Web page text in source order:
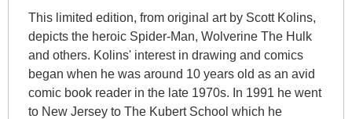
This limited edition, from original art by Scott Kolins,
depicts the heroic Spider-Man, Wolverine The Hulk
and others. Kolins' interest in drawing and comics
began when he was around 10 years old as an avid
comic book reader in the late 1970s. In 1991 he went
to New Jersey to The Kubert School which he